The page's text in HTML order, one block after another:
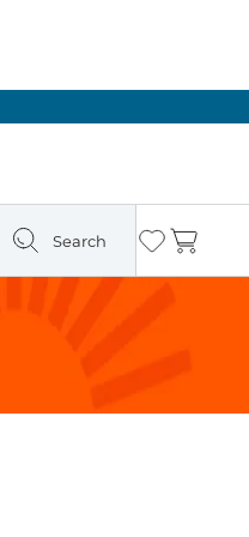
Search Wishlist
Cart